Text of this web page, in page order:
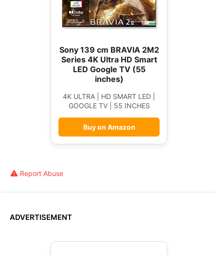
Sony 139 cm BRAVIA 2M2
Series 4K Ultra HD Smart
LED Google TV (55
inches)
4K ULTRA | HD SMART LED |
GOOGLE TV | 55 INCHES
Buy on Amazon
Report Abuse
ADVERTISEMENT